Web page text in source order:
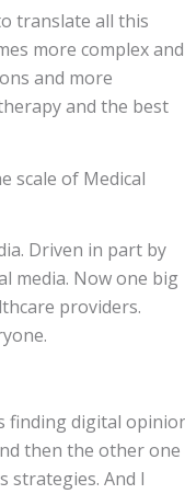
translate all this
more complex and
and more
and the best
scale of Medical
Driven in part by
media. Now one big
providers.
finding digital
then the other one
strategies. And I